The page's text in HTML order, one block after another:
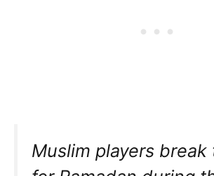
Muslim players